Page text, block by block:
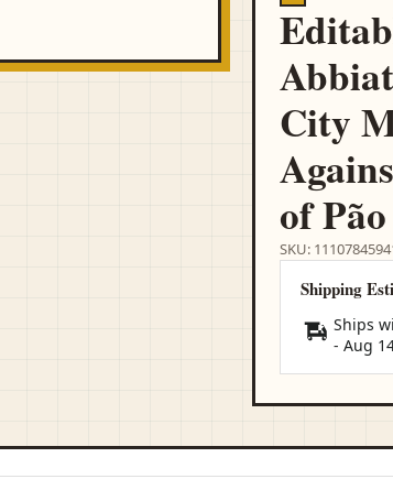
City
of Pão
SKU:
Shipping
Ships
-Aug